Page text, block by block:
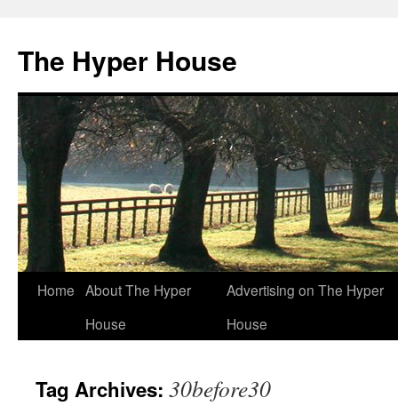
The Hyper House
Skip
Home About The Hyper
House
Advertising on The Hyper
House
Tag Archives: 30before30